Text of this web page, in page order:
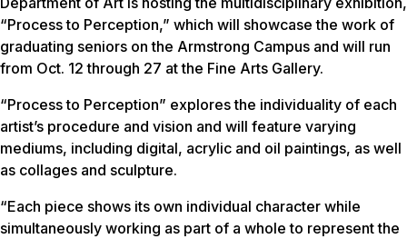
“Process to Perception,” which will showcase the work of
graduating seniors on the Armstrong Campus and will run
from Oct. 12 through 27 at the Fine Arts Gallery.
“Process to Perception” explores the individuality of each
artist’s procedure and vision and will feature varying
mediums, including digital, acrylic and oil paintings, as well
as collages and sculpture.
“Each piece shows its own individual character while
simultaneously working as part of a whole to represent the